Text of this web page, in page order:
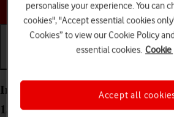
Choose a help
Insert SIM into your OPPO
13
personalise your experience. You can
cookies", "Accept essential cookies
Cookies” to view our Cookie Policy
essential cookies.
Accept all